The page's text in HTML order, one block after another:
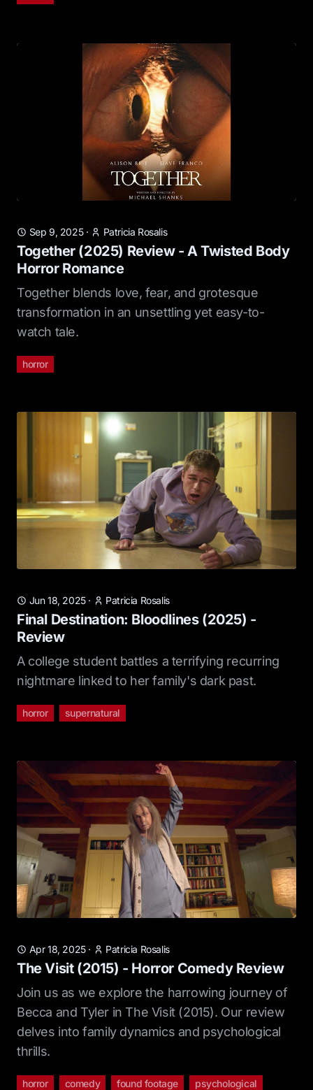
Sep 9, 2025· Patricia Rosalis
Together (2025) Review - A Twisted Body
Horror Romance
Together blends love, fear, and grotesque
transformation in an unsettling yet easy-to-
watch tale.
horror
Jun 18, 2025· Patricia Rosalis
Final Destination: Bloodlines (2025) -
Review
A college student battles a terrifying recurring
nightmare linked to her family's dark past.
horror supernatural
Apr 18, 2025· Patricia Rosalis
The Visit (2015) - Horror Comedy Review
Join us as we explore the harrowing journey of
Becca and Tyler in The Visit (2015). Our review
delves into family dynamics and psychological
thrills.
horror comedy found footage
psychological